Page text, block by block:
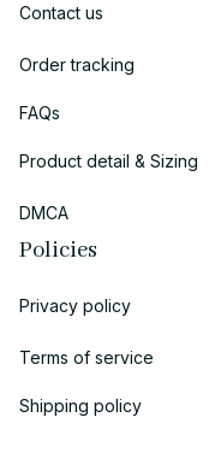
Contact us
Order tracking
FAQs
Product detail & Sizing
DMCA
Policies
Privacy policy
Terms of service
Shipping policy